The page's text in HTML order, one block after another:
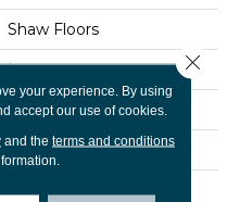
Shaw Floors
Loop
Residential
12 Ft
12 Ft
your experience. By using
accept our use of cookies.
and the terms and conditions
Close